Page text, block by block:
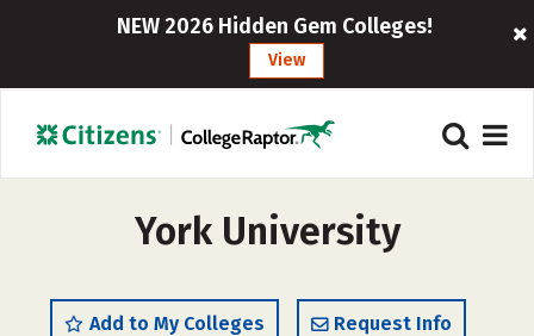
NEW 2026 Hidden Gem Colleges!
View
York University
Add to My Colleges Request Info